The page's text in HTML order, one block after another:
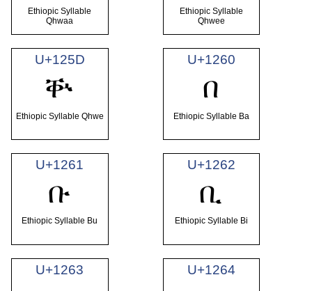
Ethiopic Syllable
Qhwaa
Ethiopic Syllable
Qhwee
U+125D
ቝ
Ethiopic Syllable Qhwe
U+1260
በ
Ethiopic Syllable Ba
U+1261
ቡ
Ethiopic Syllable Bu
U+1262
ቢ
Ethiopic Syllable Bi
U+1263 U+1264